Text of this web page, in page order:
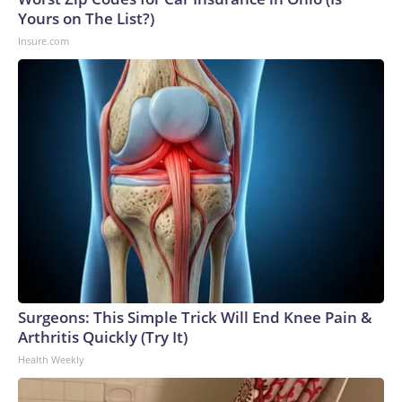
Yours on The List?)
Insure.com
Surgeons: This Simple Trick Will End Knee Pain &
Arthritis Quickly (Try It)
Health Weekly